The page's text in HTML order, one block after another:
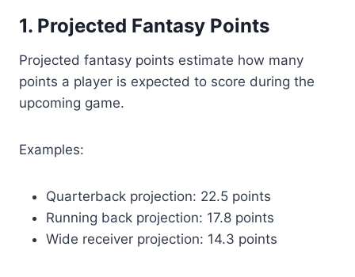
1. Projected Fantasy Points
Projected fantasy points estimate how many
points a player is expected to score during the
upcoming game.
Examples:
Quarterback projection: 22.5 points
Running back projection: 17.8 points
Wide receiver projection: 14.3 points